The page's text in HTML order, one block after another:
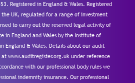
Registered in England & Wales. Registered
UK, regulated for a range of investment
to carry out the reserved legal activity of
in England and Wales by the Institute of
England & Wales. Details about our audit
www.auditregister.org.uk under reference
with our professional body rules we
indemnity insurance. Our professional